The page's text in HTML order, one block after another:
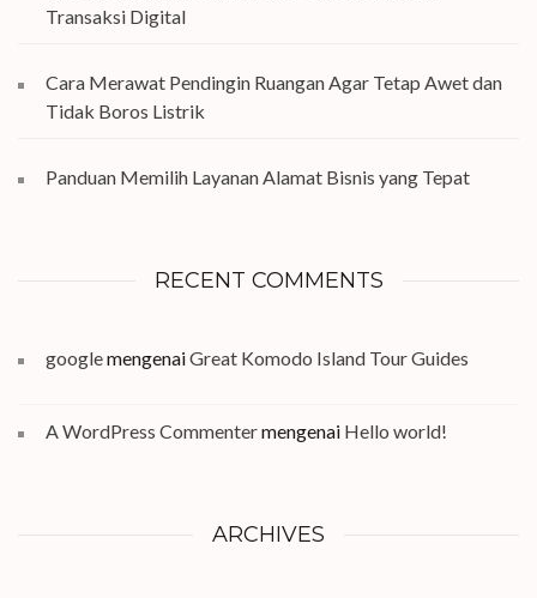
Transaksi Digital
Cara Merawat Pendingin Ruangan Agar Tetap Awet dan
Tidak Boros Listrik
Panduan Memilih Layanan Alamat Bisnis yang Tepat
RECENT COMMENTS
googlemengenaiGreat Komodo Island Tour Guides
A WordPress Commentermengenai Hello world!
ARCHIVES